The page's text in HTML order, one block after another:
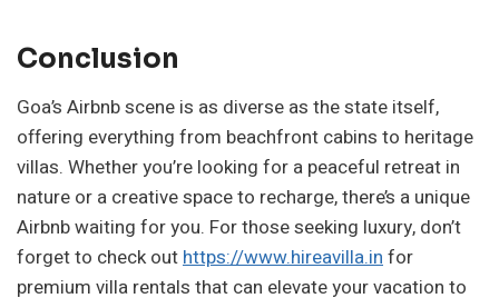
Conclusion
Goa’s Airbnb scene is as diverse as the state itself,
offering everything from beachfront cabins to heritage
villas. Whether you’re looking for a peaceful retreat in
nature or a creative space to recharge, there’s a unique
Airbnb waiting for you. For those seeking luxury, don’t
forget to check outhttps://www.hireavilla.infor
premium villa rentals that can elevate your vacation to